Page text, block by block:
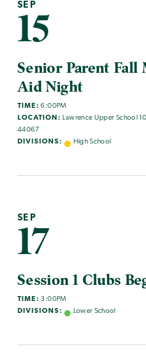
SEP
15
Senior Parent Fall
Aid Night
TIME: 6:00PM
LOCATION: Lawrence Upper School
44067
DIVISIONS:
High School
SEP
17
Session 1 Clubs
TIME: 3:00PM
DIVISIONS:
Lower School